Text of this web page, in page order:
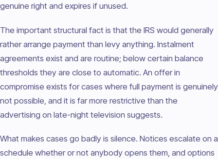
genuine right and expires if unused.
The important structural fact is that the IRS would generally
rather arrange payment than levy anything. Instalment
agreements exist and are routine; below certain balance
thresholds they are close to automatic. An offer in
compromise exists for cases where full payment is genuinely
not possible, and it is far more restrictive than the
advertising on late-night television suggests.
What makes cases go badly is silence. Notices escalate on a
schedule whether or not anybody opens them, and options